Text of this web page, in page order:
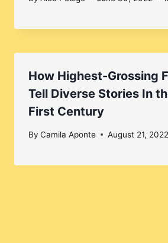
How Highest-Grossing
Tell Diverse Stories In
First Century
By Camila Aponte August 21, 2022